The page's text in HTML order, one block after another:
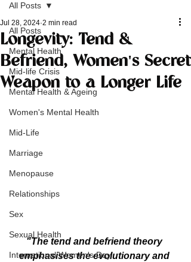
All Posts
Mental Health
Mid-life Crisis
Mental Health & Ageing
Women's Mental Health
Mid-Life
Marriage
Menopause
Relationships
Sex
Sexual Health
International Women's Day
All Posts
Longevity: Tend &
Befriend, Women's Secret
Weapon to a Longer Life
Jul 28, 2024 2 min read
"The tend and befriend theory
emphasises the evolutionary and